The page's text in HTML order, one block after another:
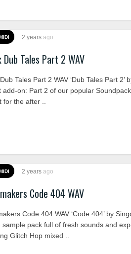
2 years ago
Dub Tales Part 2 WAV
Tales Part 2 WAV ‘Dub Tales Part 2’
add-on: Part 2 of our popular Soundpack
for the after ..
2 years ago
Code 404 WAV
Code 404 WAV ‘Code 404’ by
sample pack full of fresh sounds and
Glitch Hop mixed ..